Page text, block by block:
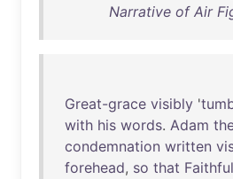
Narrative of Air
Great-grace visibly '
with his words. Adam
condemnation written
forehead, so that Faithful